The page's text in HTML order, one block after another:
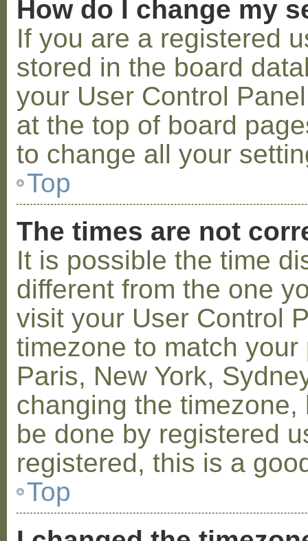
How do I change my
If you are a registered
stored in the board
your User Control
at the top of board
to change all your
Top
The times are not
It is possible the time
different from the one
visit your User Control
timezone to match
Paris, New York,
changing the
be done by registered
registered, this is a
Top